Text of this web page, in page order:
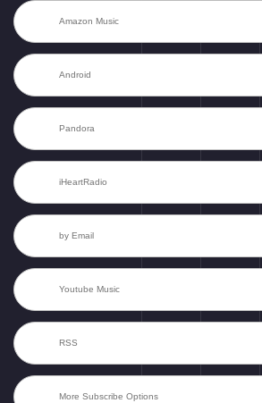
Amazon Music
Android
Pandora
iHeartRadio
by Email
Youtube Music
RSS
More Subscribe Options